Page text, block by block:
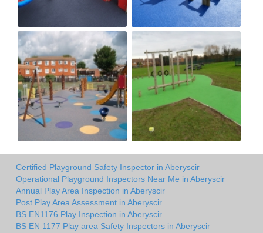
Certified Playground Safety Inspector in Aberyscir
Operational Playground Inspectors Near Me in Aberyscir
Annual Play Area Inspection in Aberyscir
Post Play Area Assessment in Aberyscir
BS EN1176 Play Inspection in Aberyscir
BS EN 1177 Play area Safety Inspectors in Aberyscir